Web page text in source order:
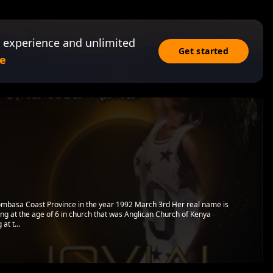
and unlimited
Get started
Coast Province in the year 1992 March 3rd Her real name is
at the age of 6 in church that was Anglican Church of Kenya
at t...